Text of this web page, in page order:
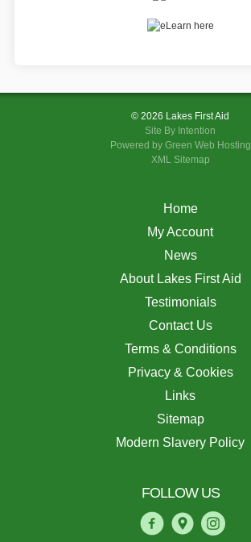
© 2026 Lakes First Aid
Site By Intention
Powered by Green Web Hosting
XML Sitemap
Home
My Account
News
About Lakes First Aid
Testimonials
Contact Us
Terms & Conditions
Privacy & Cookies
Links
Sitemap
Modern Slavery Policy
FOLLOW US